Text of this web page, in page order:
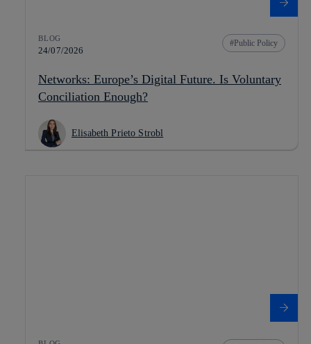
BLOG
24/07/2026
Public Policy
Networks: Europe’s Digital Future. Is Voluntary
Conciliation Enough?
Elisabeth Prieto Strobl